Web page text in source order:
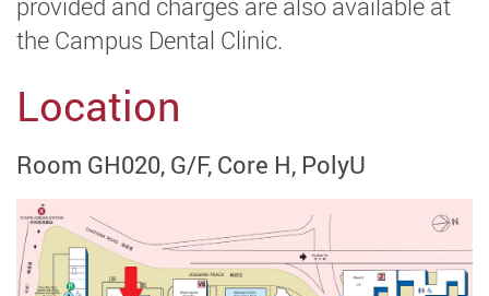
the Campus Dental Clinic.
Location
Room GH020, G/F, Core H, PolyU